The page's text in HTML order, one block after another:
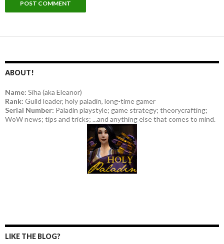
ABOUT!
Name: Siha (aka Eleanor)
Rank: Guild leader, holy paladin, long-time gamer
Serial Number: Paladin playstyle; game strategy; theorycrafting;
WoW news; tips and tricks; ...and anything else that comes to mind.
LIKE THE BLOG?